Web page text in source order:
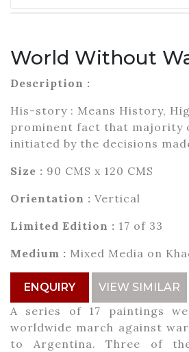
World Without
Description :
His-story : Means History,
prominent fact that majority
initiated by the decisions
Size : 90 CMS x 120 CMS
Orientation : Vertical
Limited Edition : 17 of 33
Medium : Mixed Media on
ENQUIRY VIEW SIMILAR
A series of 17 paintings
worldwide march against
to Argentina. Three of